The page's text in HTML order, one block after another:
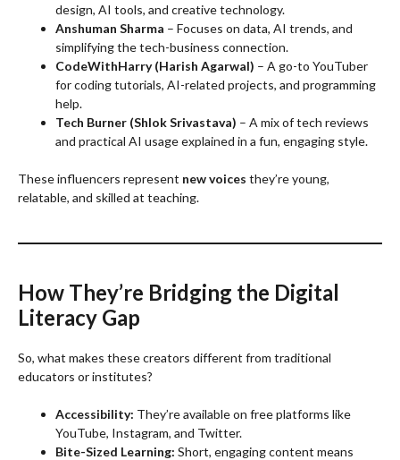
design, AI tools, and creative technology.
Anshuman Sharma – Focuses on data, AI trends, and
simplifying the tech-business connection.
CodeWithHarry (Harish Agarwal) – A go-to YouTuber
for coding tutorials, AI-related projects, and programming
help.
Tech Burner (Shlok Srivastava) – A mix of tech reviews
and practical AI usage explained in a fun, engaging style.
These influencers represent new voices they’re young,
relatable, and skilled at teaching.
How They’re Bridging the Digital
Literacy Gap
So, what makes these creators different from traditional
educators or institutes?
Accessibility: They’re available on free platforms like
YouTube, Instagram, and Twitter.
Bite-Sized Learning: Short, engaging content means